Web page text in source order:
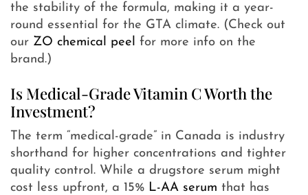
the stability of the formula, making it a year-
round essential for the GTA climate. (Check out
our ZO chemical peel
for more info on the
brand.)
Is Medical-Grade Vitamin C Worth the
Investment?
The term “medical-grade” in Canada is industry
shorthand for higher concentrations and tighter
quality control. While a drugstore serum might
cost less upfront, a 15% L-AA serum that has